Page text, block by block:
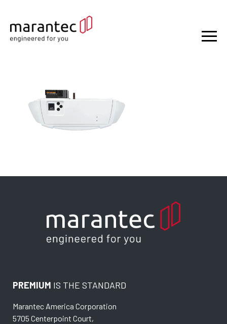
PREMIUM IS THE STANDARD
Marantec America Corporation
5705 Centerpoint Court,